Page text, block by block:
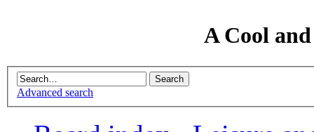
A Cool
Advanced search